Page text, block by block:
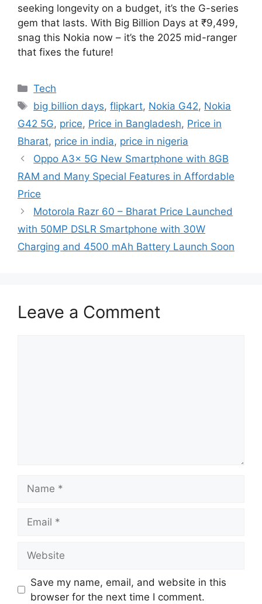
seeking longevity on a budget, it’s the G-series
gem that lasts. With Big Billion Days at ₹9,499,
snag this Nokia now – it’s the 2025 mid-ranger
that fixes the future!
Categories
Tech
Tags
big billion days,flipkart, Nokia G42, Nokia
G42 5G, price, Price in Bangladesh, Price in
Bharat, price in india, price in nigeria
Oppo A3x 5G New Smartphone with 8GB
RAM and Many Special Features in Affordable
Price
Motorola Razr 60 – Bharat Price Launched
with 50MP DSLR Smartphone with 30W
Charging and 4500 mAh Battery Launch Soon
Leave a Comment
Save my name, email, and website in this
browser for the next time I comment.